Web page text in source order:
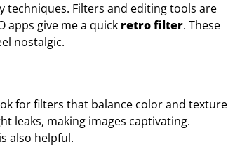
techniques. Filters and editing tools are
apps give me a quick retro filter. These
nostalgic.
for filters that balance color and texture
leaks, making images captivating.
also helpful.